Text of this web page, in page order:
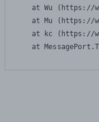
at Wu (https://
at Mu (https://
at kc (https://
at